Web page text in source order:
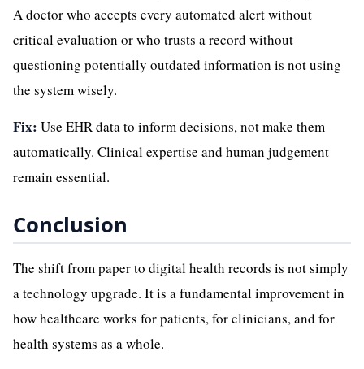
A doctor who accepts every automated alert without
critical evaluation or who trusts a record without
questioning potentially outdated information is not using
the system wisely.
Fix: Use EHR data to inform decisions, not make them
automatically. Clinical expertise and human judgement
remain essential.
Conclusion
The shift from paper to digital health records is not simply
a technology upgrade. It is a fundamental improvement in
how healthcare works for patients, for clinicians, and for
health systems as a whole.